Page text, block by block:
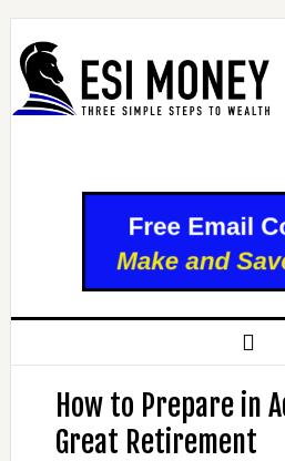
How to Prepare in
Great Retirement